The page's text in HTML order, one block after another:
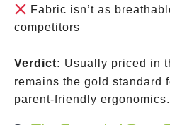
Fabric isn’t as
competitors
Verdict: Usually priced in
remains the gold standard
parent-friendly ergonomics.